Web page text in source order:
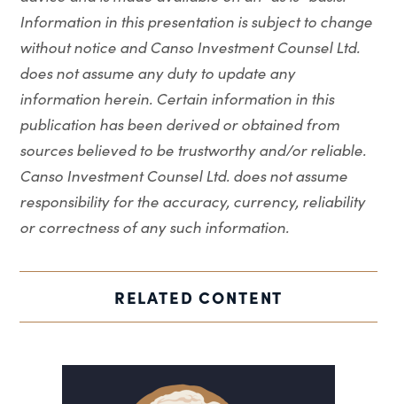
Information in this presentation is subject to change
without notice and Canso Investment Counsel Ltd.
does not assume any duty to update any
information herein. Certain information in this
publication has been derived or obtained from
sources believed to be trustworthy and/or reliable.
Canso Investment Counsel Ltd. does not assume
responsibility for the accuracy, currency, reliability
or correctness of any such information.
RELATED CONTENT